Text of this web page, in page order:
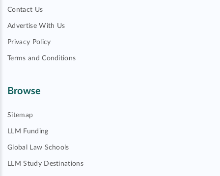
Contact Us
Advertise With Us
Privacy Policy
Terms and Conditions
Browse
Sitemap
LLM Funding
Global Law Schools
LLM Study Destinations